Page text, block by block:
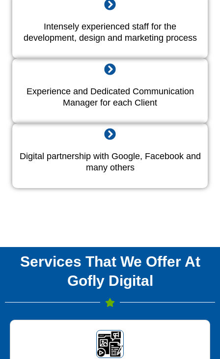
Intensely experienced staff for the
development, design and marketing process
Experience and Dedicated Communication
Manager for each Client
Digital partnership with Google, Facebook and
many others
Services That We Offer At
Gofly Digital